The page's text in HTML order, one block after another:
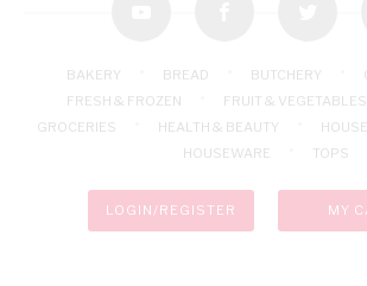
BAKERY BREAD BUTCHERY
FRESH & FROZEN
FRUIT & VEGETABLES
GROCERIES
HEALTH & BEAUTY
HOUSEWARE
TOPS
LOGIN/REGISTER MY